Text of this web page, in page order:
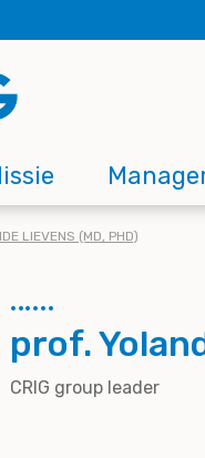
LIEVENS (MD, PHD)
prof.
CRIG group leader